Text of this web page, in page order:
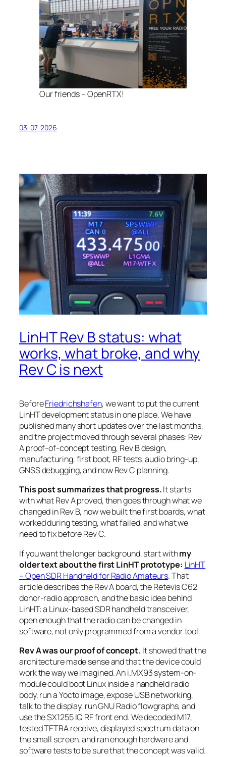
Our friends – OpenRTX!
03-07-2026
LinHT Rev B status: what
works, what broke, and why
Rev C is next
BeforeFriedrichshafen, we want to put the current
LinHT development status in one place. We have
published many short updates over the last months,
and the project moved through several phases: Rev
A proof-of-concept testing, Rev B design,
manufacturing, first boot, RF tests, audio bring-up,
GNSS debugging, and now Rev C planning.
This post summarizes that progress.It starts
with what Rev A proved, then goes through what we
changed in Rev B, how we built the first boards, what
worked during testing, what failed, and what we
need to fix before Rev C.
If you want the longer background, start withmy
older text about the first LinHT prototype: LinHT
– Open SDR Handheld for Radio Amateurs. That
article describes the Rev A board, the Retevis C62
donor-radio approach, and the basic idea behind
LinHT: a Linux-based SDR handheld transceiver,
open enough that the radio can be changed in
software, not only programmed from a vendor tool.
Rev A was our proof of concept. It showed that the
architecture made sense and that the device could
work the way we imagined. An i.MX93 system-on-
module could boot Linux inside a handheld radio
body, run a Yocto image, expose USB networking,
talk to the display, run GNU Radio flowgraphs, and
use the SX1255 IQ RF front end. We decoded M17,
tested TETRA receive, displayed spectrum data on
the small screen, and ran enough hardware and
software tests to be sure that the concept was valid.